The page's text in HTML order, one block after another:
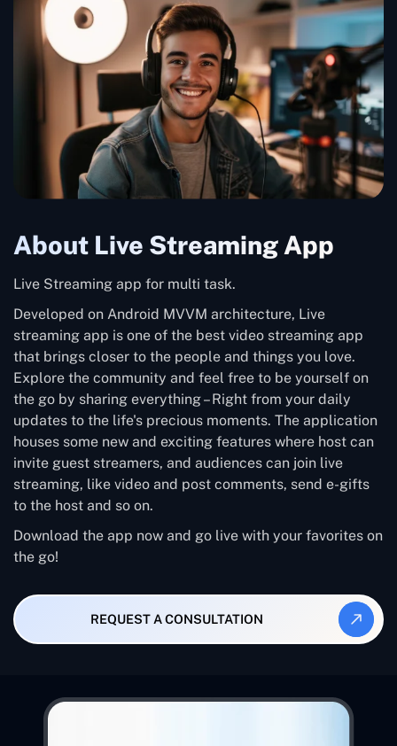
About Live Streaming App
Live Streaming app for multi task.
Developed on Android MVVM architecture, Live
streaming app is one of the best video streaming app
that brings closer to the people and things you love.
Explore the community and feel free to be yourself on
the go by sharing everything – Right from your daily
updates to the life's precious moments. The application
houses some new and exciting features where host can
invite guest streamers, and audiences can join live
streaming, like video and post comments, send e-gifts
to the host and so on.
Download the app now and go live with your favorites on
the go!
REQUEST A CONSULTATION